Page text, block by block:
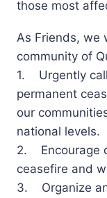
those most
As Friends, we
community of
1. Urgently
permanent
our
national levels.
2. Encourage
ceasefire and
3. Organize